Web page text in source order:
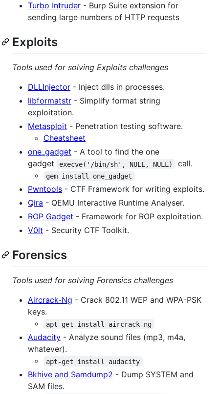
Turbo Intruder - Burp Suite extension for
sending large numbers of HTTP requests
Exploits
Tools used for solving Exploits challenges
DLLInjector - Inject dlls in processes.
libformatstr - Simplify format string
exploitation.
Metasploit - Penetration testing software.
Cheatsheet
one_gadget - A tool to find the one
gadget
execve('/bin/sh', NULL, NULL) call.
gem install one_gadget
Pwntools - CTF Framework for writing exploits.
Qira - QEMU Interactive Runtime Analyser.
ROP Gadget - Framework for ROP exploitation.
V0lt - Security CTF Toolkit.
Forensics
Tools used for solving Forensics challenges
Aircrack-Ng - Crack 802.11 WEP and WPA-PSK
keys.
apt-get install aircrack-ng
Audacity - Analyze sound files (mp3, m4a,
whatever).
apt-get install audacity
Bkhive and Samdump2 - Dump SYSTEM and
SAM files.